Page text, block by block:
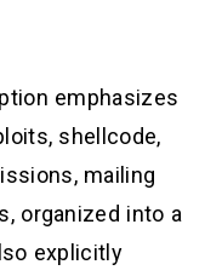
emphasizes
shellcode,
mailing
organized into a
explicitly